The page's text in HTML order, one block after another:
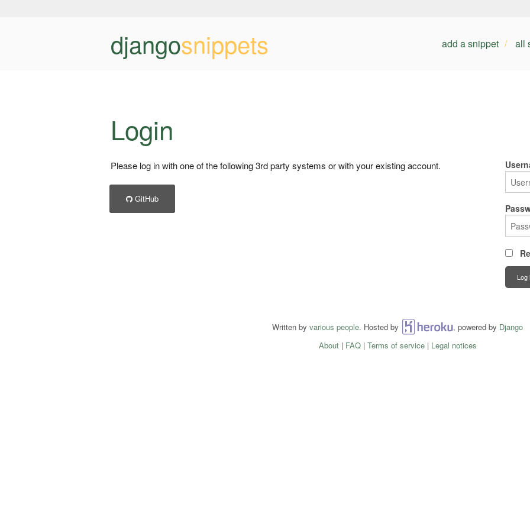
djangosnippets add a snippet all
Login
Please log in with one of the following 3rd party systems or with your existing account.
GitHub
Log
Written by various people. Hosted by Heroku , powered by Django
About| FAQ| Terms of service| Legal notices